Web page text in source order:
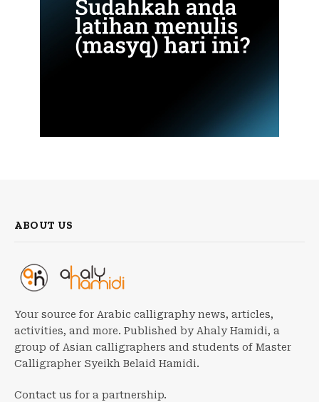
ABOUT US
Your source for Arabic calligraphy news, articles,
activities, and more. Published by Ahaly Hamidi, a
group of Asian calligraphers and students of Master
Calligrapher Syeikh Belaid Hamidi.
Contact us for a partnership.